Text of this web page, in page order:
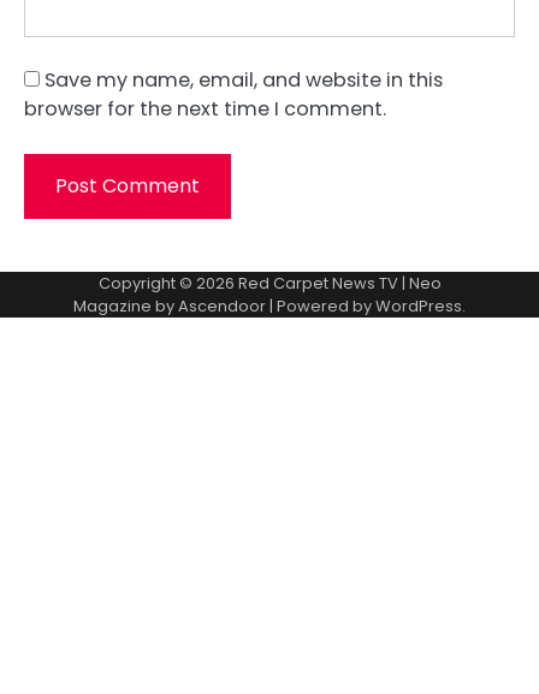
Save my name, email, and website in this
browser for the next time I comment.
Copyright © 2026 Red Carpet News TV| Neo
Magazine byAscendoor| Powered byWordPress.